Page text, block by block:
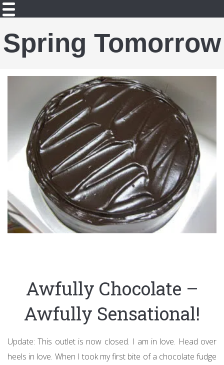
Spring Tomorrow
Awfully Chocolate –
Awfully Sensational!
Update: This outlet is now closed. I am in love. Head over
heels in love. When I took my first bite of a chocolate fudge